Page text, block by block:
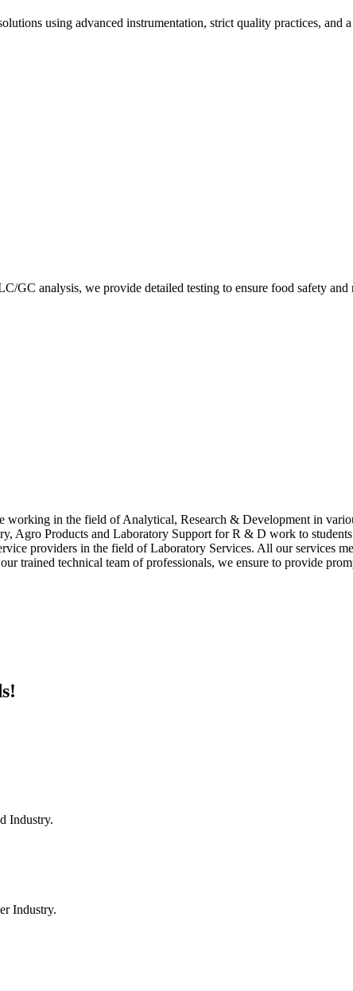
using advanced instrumentation, strict quality practices,
GC analysis, we provide detailed testing to ensure food safety and
working in the field of Analytical, Research & Development in
Agro Products and Laboratory Support for R & D work to
providers in the field of Laboratory Services. All our services
trained technical team of professionals, we ensure to provide
Industry.
Industry.